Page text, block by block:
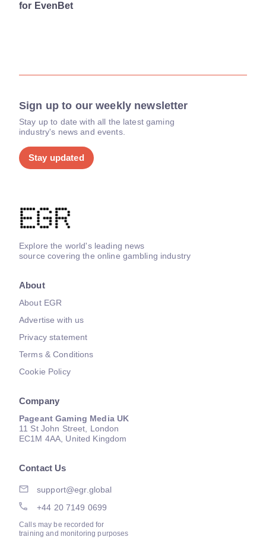
for EvenBet
Sign up to our weekly newsletter
Stay up to date with all the latest gaming
industry's news and events.
Stay updated
Explore the world's leading news
source covering the online gambling industry
About
About EGR
Advertise with us
Privacy statement
Terms & Conditions
Cookie Policy
Company
Pageant Gaming Media UK
11 St John Street, London
EC1M 4AA, United Kingdom
Contact Us
support@egr.global
+44 20 7149 0699
Calls may be recorded for
training and monitoring purposes